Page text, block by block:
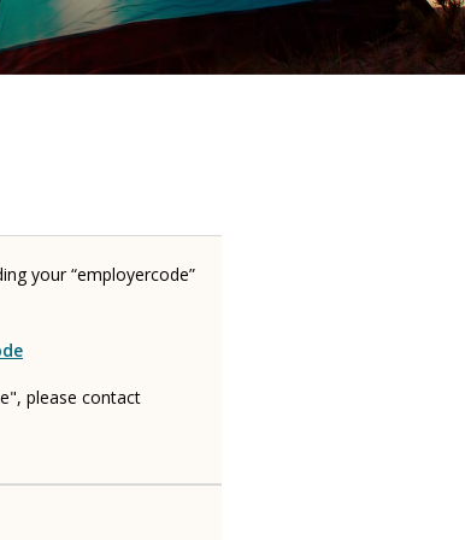
your “employercode”
please contact